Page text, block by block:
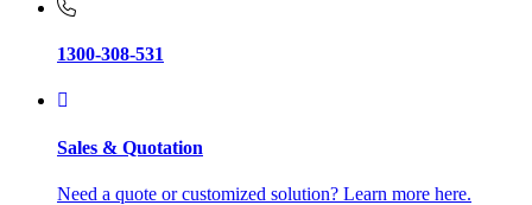
1300-308-531
Sales & Quotation
Need a quote or customized solution? Learn more here.